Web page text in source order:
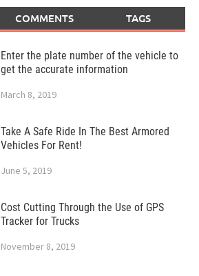
COMMENTS TAGS
Enter the plate number of the vehicle to
get the accurate information
March 8, 2019
Take A Safe Ride In The Best Armored
Vehicles For Rent!
June 5, 2019
Cost Cutting Through the Use of GPS
Tracker for Trucks
November 8, 2019